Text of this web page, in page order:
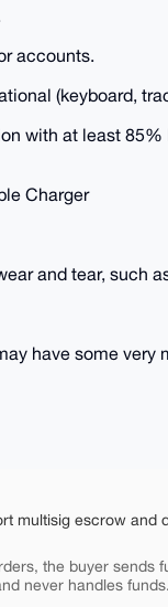
accounts.
(keyboard,
with at least
Charger
and tear, such
have some very
multisig escrow
the buyer sends
never handles